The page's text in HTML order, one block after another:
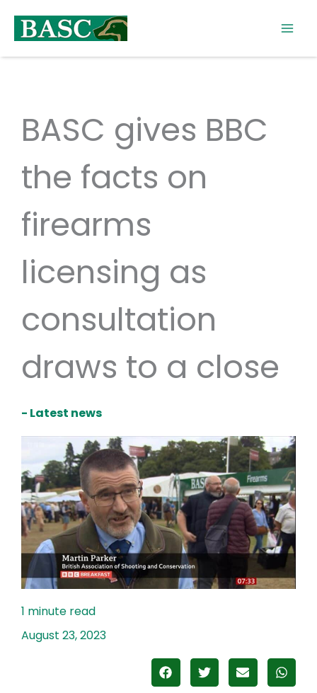
content
BASC gives BBC
the facts on
firearms
licensing as
consultation
draws to a close
- Latest news
August 23, 2023